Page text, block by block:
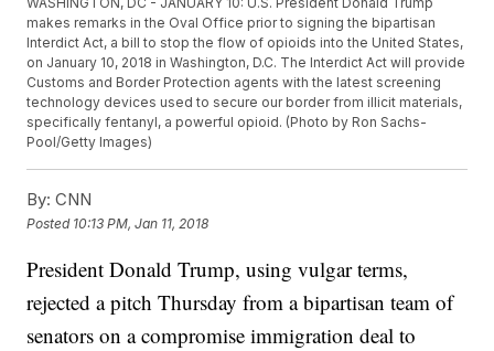
makes remarks in the Oval Office prior to signing the bipartisan
Interdict Act, a bill to stop the flow of opioids into the United States,
on January 10, 2018 in Washington, D.C. The Interdict Act will provide
Customs and Border Protection agents with the latest screening
technology devices used to secure our border from illicit materials,
specifically fentanyl, a powerful opioid. (Photo by Ron Sachs-
Pool/Getty Images)
By: CNN
Posted 10:13 PM, Jan 11, 2018
President Donald Trump, using vulgar terms,
rejected a pitch Thursday from a bipartisan team of
senators on a compromise immigration deal to